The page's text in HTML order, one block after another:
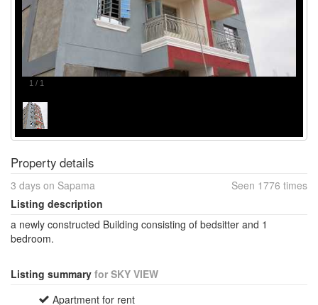
1 / 1
Property details
3 days on Sapama
Seen 1776 times
Listing description
a newly constructed Building consisting of bedsitter and 1
bedroom.
Listing summary for SKY VIEW
Apartment for rent